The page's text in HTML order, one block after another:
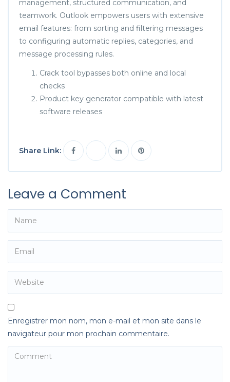
management, structured communication, and
teamwork. Outlook empowers users with extensive
email features: from sorting and filtering messages
to configuring automatic replies, categories, and
message processing rules.
Crack tool bypasses both online and local
checks
Product key generator compatible with latest
software releases
Share Link:
Leave a Comment
Enregistrer mon nom, mon e-mail et mon site dans le
navigateur pour mon prochain commentaire.